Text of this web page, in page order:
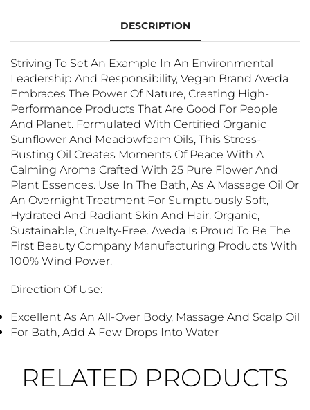
DESCRIPTION
Striving To Set An Example In An Environmental
Leadership And Responsibility, Vegan Brand Aveda
Embraces The Power Of Nature, Creating High-
Performance Products That Are Good For People
And Planet. Formulated With Certified Organic
Sunflower And Meadowfoam Oils, This Stress-
Busting Oil Creates Moments Of Peace With A
Calming Aroma Crafted With 25 Pure Flower And
Plant Essences. Use In The Bath, As A Massage Oil Or
An Overnight Treatment For Sumptuously Soft,
Hydrated And Radiant Skin And Hair. Organic,
Sustainable, Cruelty-Free. Aveda Is Proud To Be The
First Beauty Company Manufacturing Products With
100% Wind Power.
Direction Of Use:
Excellent As An All-Over Body, Massage And Scalp Oil
For Bath, Add A Few Drops Into Water
RELATED PRODUCTS